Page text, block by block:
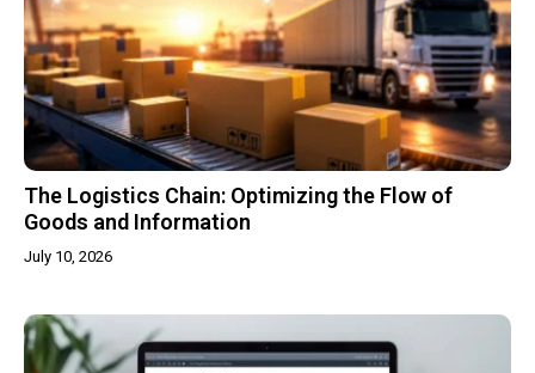
The Logistics Chain: Optimizing the Flow of
Goods and Information
July 10, 2026